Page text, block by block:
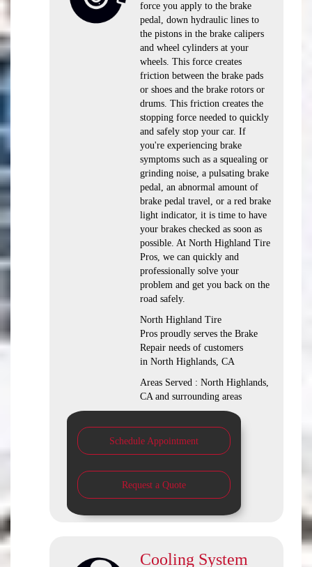
force you apply to the brake
pedal, down hydraulic lines to
the pistons in the brake calipers
and wheel cylinders at your
wheels. This force creates
friction between the brake pads
or shoes and the brake rotors or
drums. This friction creates the
stopping force needed to quickly
and safely stop your car. If
you're experiencing brake
symptoms such as a squealing or
grinding noise, a pulsating brake
pedal, an abnormal amount of
brake pedal travel, or a red brake
light indicator, it is time to have
your brakes checked as soon as
possible. At North Highland Tire
Pros, we can quickly and
professionally solve your
problem and get you back on the
road safely.
North Highland Tire
Pros proudly serves the Brake
Repair needs of customers
in North Highlands, CA
Areas Served : North Highlands,
CA and surrounding areas
Schedule Appointment
Request a Quote
Cooling System